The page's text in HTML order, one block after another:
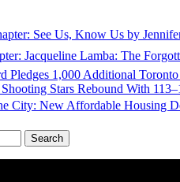
See Us, Know Us by
Jacqueline Lamba: The
Pledges 1,000 Additional
Stars Rebound With
City: New Affordable Housing